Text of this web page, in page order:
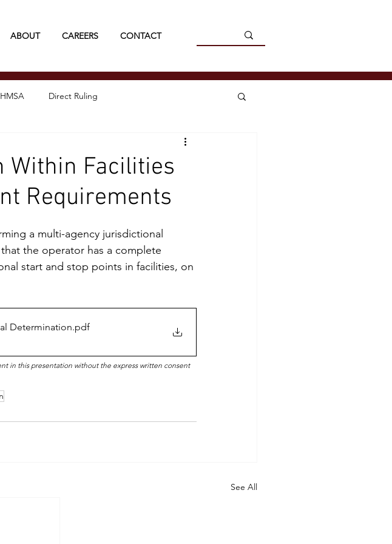
ABOUT CAREERS CONTACT
Direct Ruling
Within Facilities
Requirements
a multi-agency jurisdictional
the operator has a complete
start and stop points in facilities, on
Determination.pdf
in this presentation without the express written consent
See All